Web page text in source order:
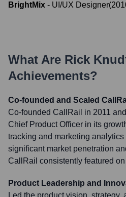
BrightMix - UI/UX Designer(
What Are Rick
Achievements?
Co-founded and Scaled
Co-founded CallRail in 2011
Chief Product Officer in its
tracking and marketing
significant market penetration
CallRail consistently featured
Product Leadership and
Led the product vision,